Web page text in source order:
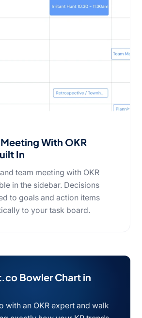
With OKR
In
and team meeting with OKR
in the sidebar. Decisions
to goals and action items
to your task board.
Bowler Chart in
with an OKR expert and walk